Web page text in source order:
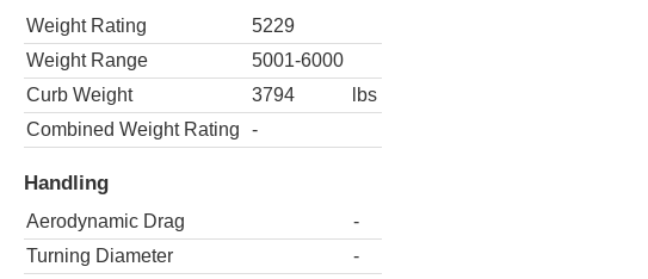
Weight Rating
5229
Weight Range
5001-6000
Curb Weight
3794
lbs
Combined Weight Rating
-
Handling
Aerodynamic Drag
-
Turning Diameter
-